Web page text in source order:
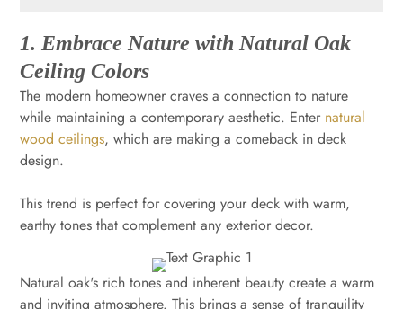
1. Embrace Nature with Natural Oak
Ceiling Colors
The modern homeowner craves a connection to nature
while maintaining a contemporary aesthetic. Enter natural
wood ceilings, which are making a comeback in deck
design.
This trend is perfect for covering your deck with warm,
earthy tones that complement any exterior decor.
Natural oak's rich tones and inherent beauty create a warm
and inviting atmosphere. This brings a sense of tranquility